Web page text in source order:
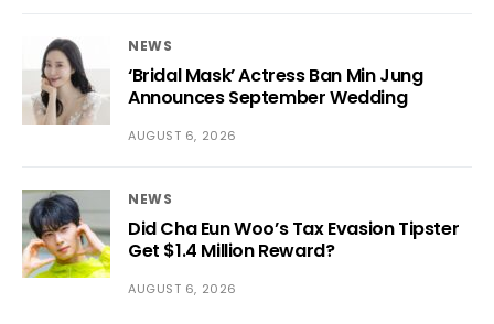
NEWS
‘Bridal Mask’ Actress Ban Min Jung
Announces September Wedding
AUGUST 6, 2026
NEWS
Did Cha Eun Woo’s Tax Evasion Tipster
Get $1.4 Million Reward?
AUGUST 6, 2026